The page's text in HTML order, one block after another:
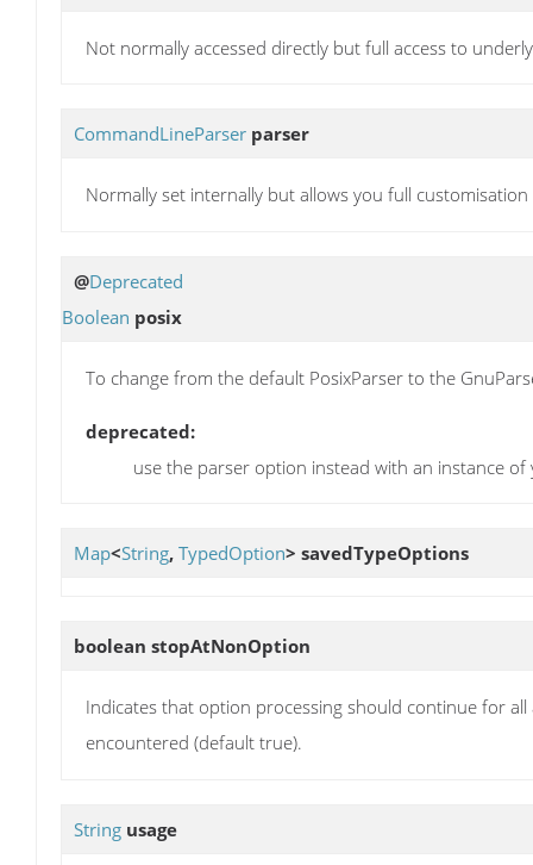
Not normally accessed directly but full access to
CommandLineParser parser
Normally set internally but allows you full
@Deprecated
Boolean posix
To change from the default PosixParser to the
deprecated:
use the parser option instead with an instance
Map<String, TypedOption> savedTypeOptions
boolean stopAtNonOption
Indicates that option processing should continue for
encountered (default true).
String usage